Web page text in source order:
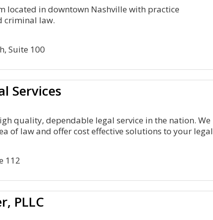
located in downtown Nashville with practice
criminal law.
Suite 100
Services
quality, dependable legal service in the nation. We
of law and offer cost effective solutions to your legal
112
PLLC